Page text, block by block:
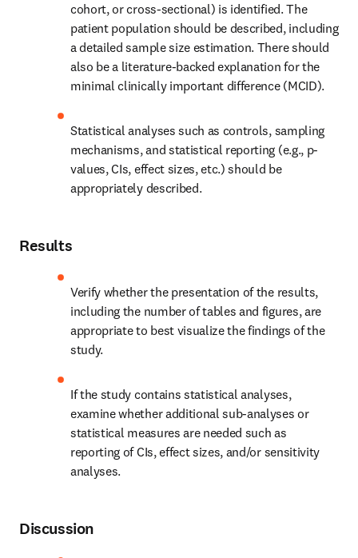
cohort, or cross-sectional) is identified. The
patient population should be described, including
a detailed sample size estimation. There should
also be a literature-backed explanation for the
minimal clinically important difference (MCID).
Statistical analyses such as controls, sampling
mechanisms, and statistical reporting (e.g., p-
values, CIs, effect sizes, etc.) should be
appropriately described.
Results
Verify whether the presentation of the results,
including the number of tables and figures, are
appropriate to best visualize the findings of the
study.
If the study contains statistical analyses,
examine whether additional sub-analyses or
statistical measures are needed such as
reporting of CIs, effect sizes, and/or sensitivity
analyses.
Discussion